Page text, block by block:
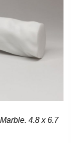
4.8 x 6.7